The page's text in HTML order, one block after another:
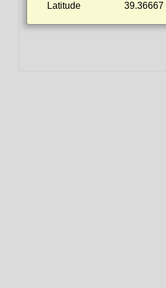
Latitude
39.36667